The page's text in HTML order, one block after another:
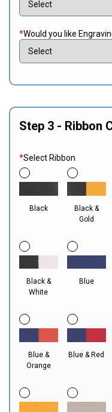
*Would you like
Step 3 - Ribbon
*Select Ribbon
Black
Black &
Gold
Black &
White
Blue
Blue &
Orange
Blue & Red